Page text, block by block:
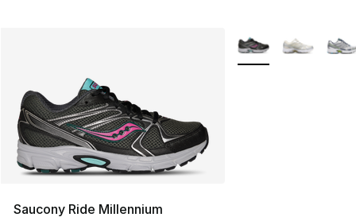
Saucony Ride Millennium
More Colors